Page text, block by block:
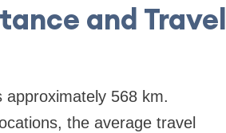
and Travel
568 km.
the average travel